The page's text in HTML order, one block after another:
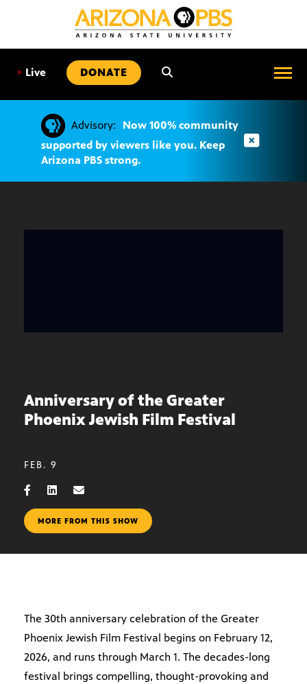
• Live DONATE
Advisory:
Now 100% community
supported by viewers like you. Keep
Arizona PBS strong.
Anniversary of the Greater
Phoenix Jewish Film Festival
FEB. 9
MORE FROM THIS SHOW
The 30th anniversary celebration of the Greater
Phoenix Jewish Film Festival begins on February 12,
2026, and runs through March 1. The decades-long
festival brings compelling, thought-provoking and